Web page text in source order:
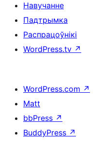
Навучанне
Падтрымка
Распрацоўнікі
WordPress.tv ↗
WordPress.com ↗
Matt
bbPress ↗
BuddyPress ↗